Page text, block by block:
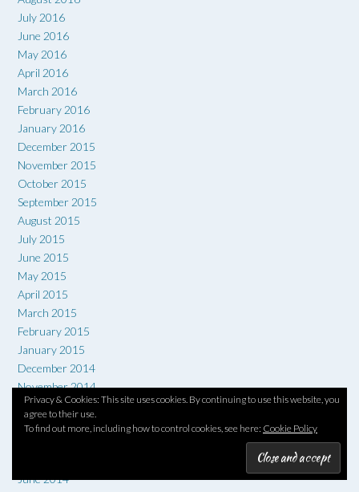
July 2016
June 2016
May 2016
April 2016
March 2016
February 2016
January 2016
December 2015
November 2015
October 2015
September 2015
August 2015
July 2015
June 2015
May 2015
April 2015
March 2015
February 2015
January 2015
December 2014
November 2014
October 2014
September 2014
June 2014
Privacy & Cookies: This site uses cookies. By continuing to use this website, you
agree to their use.
To find out more, including how to control cookies, see here: Cookie Policy